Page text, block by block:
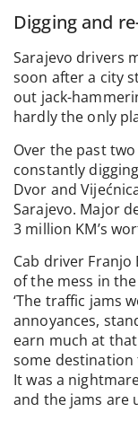
Digging and
Sarajevo drivers
soon after a city
out jack-
hardly the only
Over the past
constantly
Dvor and
Sarajevo. Major
3 million KM’s
Cab driver
of the mess in the
‘The traffic jams
annoyances,
earn much at
some destination
It was a
and the jams are